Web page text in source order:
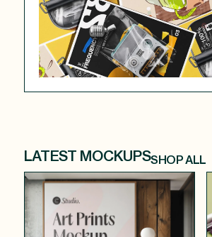
LATEST MOCKUPSSHOP ALL